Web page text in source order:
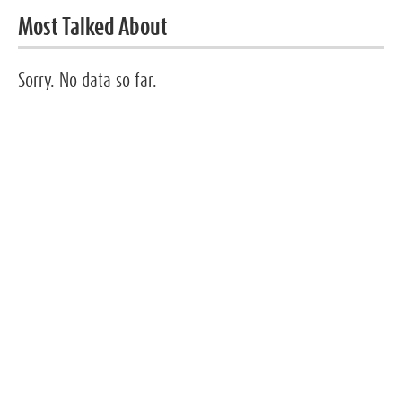
Most Talked About
Sorry. No data so far.